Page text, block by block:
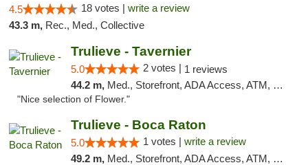
4.5 18 votes | write a review
43.3 m, Rec., Med., Collective
Trulieve - Tavernier
5.0 2 votes | 1 reviews
44.2 m, Med., Storefront, ADA Access, ATM, Debit Card, Delivery, Pickup
"Nice selection of Flower."
Trulieve - Boca Raton
5.0 1 votes | write a review
49.2 m, Med., Storefront, ADA Access, ATM, Debit Card, Delivery, Pickup